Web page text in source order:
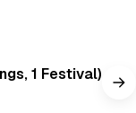
1 Festival)